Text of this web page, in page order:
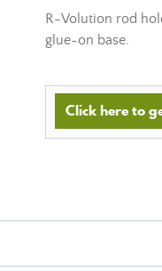
R-Volution rod
glue-on base.
Click here to